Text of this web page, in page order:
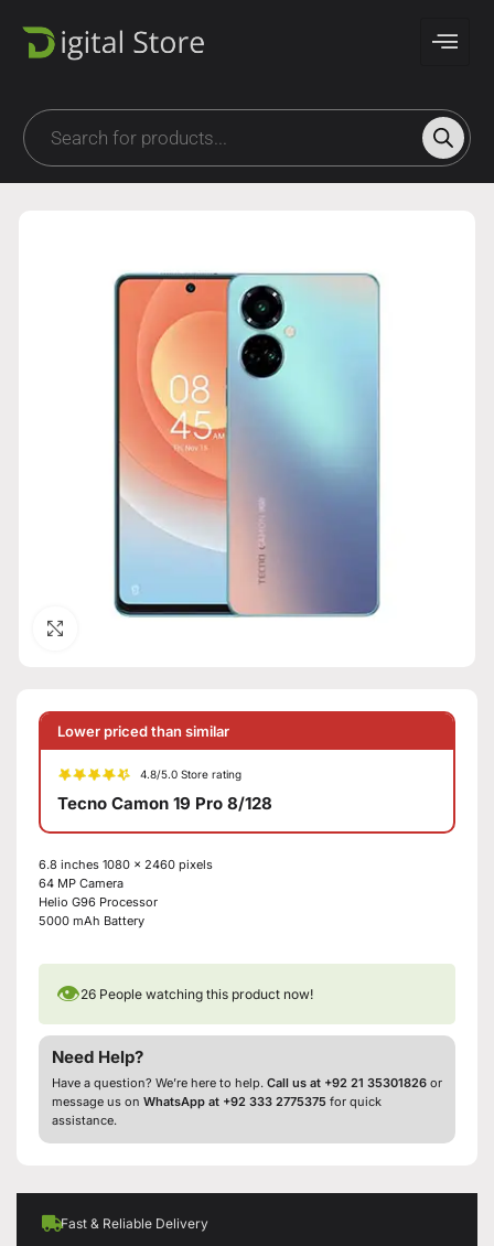
Lower priced than similar
4.8/5.0 Store rating
Tecno Camon 19 Pro 8/128
6.8 inches 1080 x 2460 pixels
64 MP Camera
Helio G96 Processor
5000 mAh Battery
👁26 People watching this product now!
Need Help?
Have a question? We’re here to help. Call us at +92 21 35301826 or
message us on WhatsApp at +92 333 2775375 for quick
assistance.
Fast & Reliable Delivery